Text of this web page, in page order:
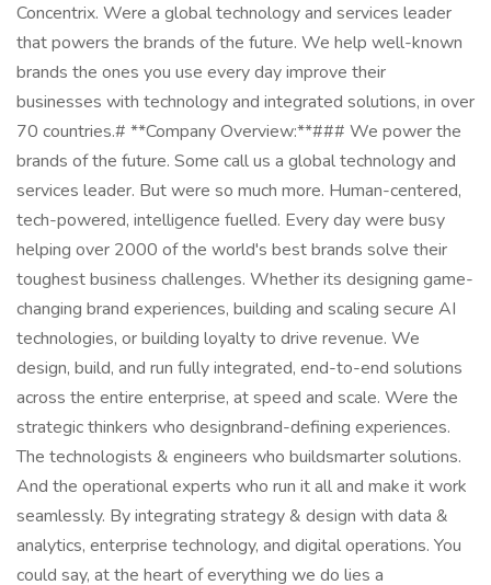
Concentrix. Were a global technology and services leader
that powers the brands of the future. We help well-known
brands the ones you use every day improve their
businesses with technology and integrated solutions, in over
70 countries.# **Company Overview:**### We power the
brands of the future. Some call us a global technology and
services leader. But were so much more. Human-centered,
tech-powered, intelligence fuelled. Every day were busy
helping over 2000 of the world's best brands solve their
toughest business challenges. Whether its designing game-
changing brand experiences, building and scaling secure AI
technologies, or building loyalty to drive revenue. We
design, build, and run fully integrated, end-to-end solutions
across the entire enterprise, at speed and scale. Were the
strategic thinkers who designbrand-defining experiences.
The technologists & engineers who buildsmarter solutions.
And the operational experts who run it all and make it work
seamlessly. By integrating strategy & design with data &
analytics, enterprise technology, and digital operations. You
could say, at the heart of everything we do lies a